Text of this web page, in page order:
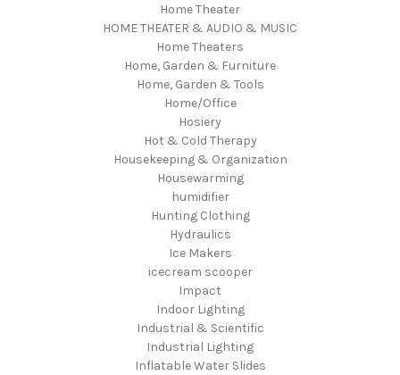
Home Theater
HOME THEATER & AUDIO & MUSIC
Home Theaters
Home, Garden & Furniture
Home, Garden & Tools
Home/Office
Hosiery
Hot & Cold Therapy
Housekeeping & Organization
Housewarming
humidifier
Hunting Clothing
Hydraulics
Ice Makers
icecream scooper
Impact
Indoor Lighting
Industrial & Scientific
Industrial Lighting
Inflatable Water Slides